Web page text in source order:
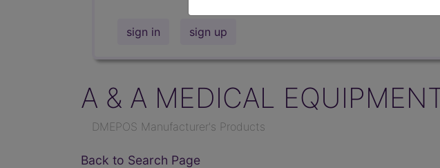
sign in sign up
A & A MEDICAL
DMEPOS Manufacturer's Products
Back to Search Page